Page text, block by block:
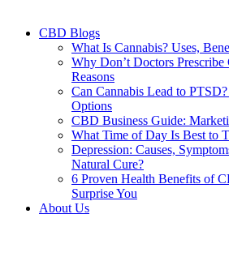
CBD Blogs
What Is Cannabis? Uses,
Why Don’t Doctors
Reasons
Can Cannabis Lead to
Options
CBD Business Guide:
What Time of Day Is Best to
Depression: Causes,
Natural Cure?
6 Proven Health Benefits of
Surprise You
About Us